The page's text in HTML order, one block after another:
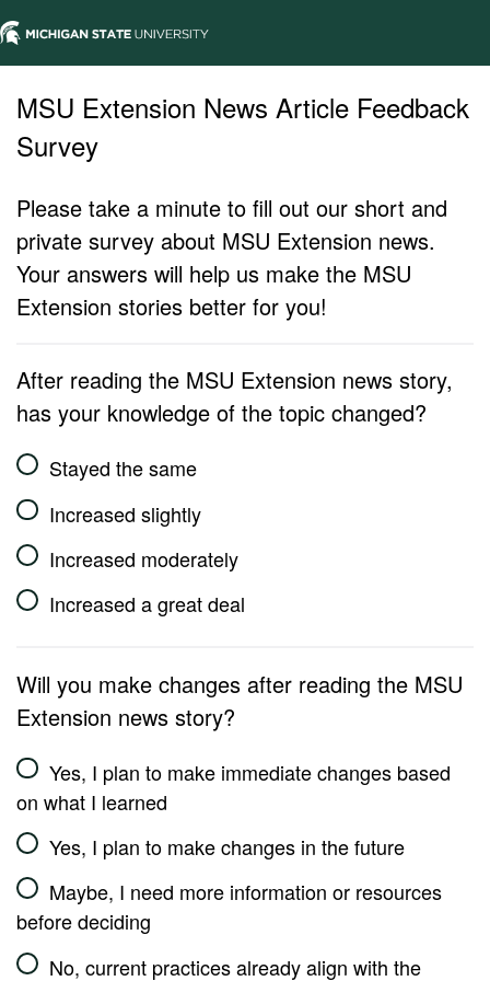
MSU Extension News Article Feedback
Survey
Please take a minute to fill out our short and
private survey about MSU Extension news.
Your answers will help us make the MSU
Extension stories better for you!
After reading the MSU Extension news story,
has your knowledge of the topic changed?
Stayed the same
Increased slightly
Increased moderately
Increased a great deal
Will you make changes after reading the MSU
Extension news story?
Yes, I plan to make immediate changes based
on what I learned
Yes, I plan to make changes in the future
Maybe, I need more information or resources
before deciding
No, current practices already align with the